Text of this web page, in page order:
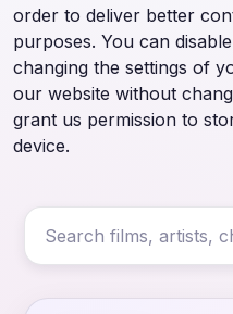
order to deliver better
purposes. You can
changing the settings of
our website without
grant us permission to
device.